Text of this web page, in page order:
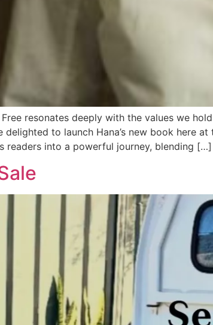
resonates deeply with the values we
delighted to launch Hana’s new book here
readers into a powerful journey, blending […]